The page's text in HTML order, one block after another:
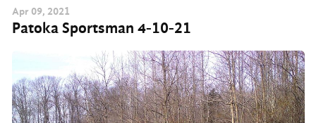
Apr 09, 2021
Patoka Sportsman 4-10-21